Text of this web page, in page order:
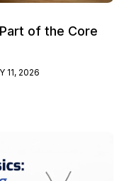
of the Core
11, 2026